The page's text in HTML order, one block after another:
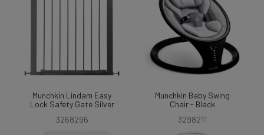
Munchkin Lindam Easy
Lock Safety Gate Silver
3268296
Munchkin Baby Swing
Chair - Black
3298211